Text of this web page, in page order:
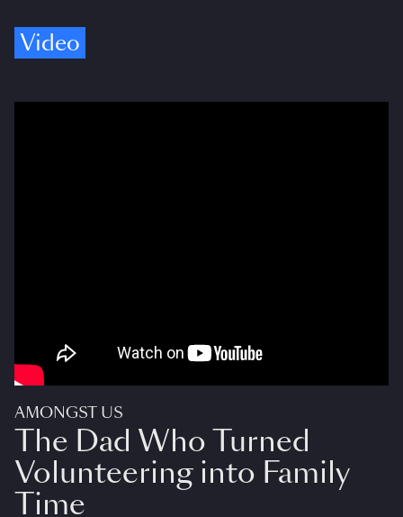
Video
AMONGST US
The Dad Who Turned
Volunteering into Family
Time